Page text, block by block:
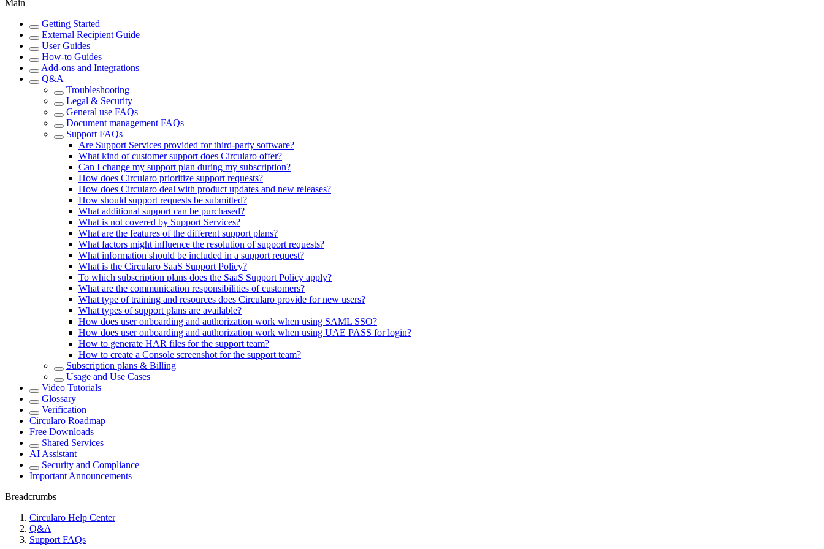
Main
Getting Started
External Recipient Guide
User Guides
How-to Guides
Add-ons and Integrations
Q&A
Troubleshooting
Legal & Security
General use FAQs
Document management FAQs
Support FAQs
Are Support Services provided for third-party software?
What kind of customer support does Circularo offer?
Can I change my support plan during my subscription?
How does Circularo prioritize support requests?
How does Circularo deal with product updates and new releases?
How should support requests be submitted?
What additional support can be purchased?
What is not covered by Support Services?
What are the features of the different support plans?
What factors might influence the resolution of support requests?
What information should be included in a support request?
What is the Circularo SaaS Support Policy?
To which subscription plans does the SaaS Support Policy apply?
What are the communication responsibilities of customers?
What type of training and resources does Circularo provide for new users?
What types of support plans are available?
How does user onboarding and authorization work when using SAML SSO?
How does user onboarding and authorization work when using UAE PASS for login?
How to generate HAR files for the support team?
How to create a Console screenshot for the support team?
Subscription plans & Billing
Usage and Use Cases
Video Tutorials
Glossary
Verification
Circularo Roadmap
Free Downloads
Shared Services
AI Assistant
Security and Compliance
Important Announcements
Breadcrumbs
Circularo Help Center
Q&A
Support FAQs